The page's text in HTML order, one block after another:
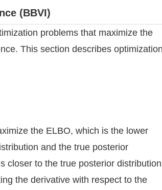
(BBVI)
problems that maximize the
This section describes optimization
the ELBO, which is the lower
and the true posterior
closer to the true posterior
the derivative with respect to the